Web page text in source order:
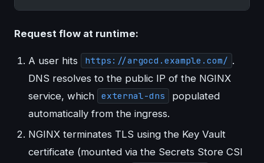
Request flow at runtime:
A user hits https://argocd.example.com/ .
DNS resolves to the public IP of the NGINX
service, which
external-dns
populated
automatically from the ingress.
NGINX terminates TLS using the Key Vault
certificate (mounted via the Secrets Store CSI